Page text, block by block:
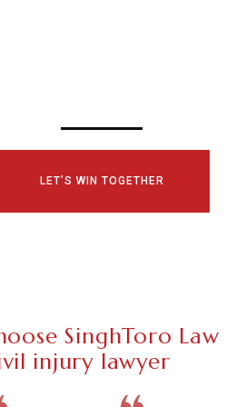
LET’S WIN TOGETHER
SinghToro Law
injury lawyer